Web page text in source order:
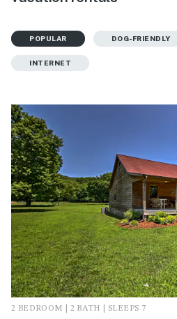
POPULAR DOG-FRIENDLY
INTERNET
2 BEDROOM | 2 BATH | SLEEPS 7